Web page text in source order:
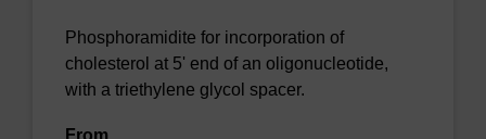
Phosphoramidite for incorporation of
cholesterol at 5' end of an oligonucleotide,
with a triethylene glycol spacer.
From